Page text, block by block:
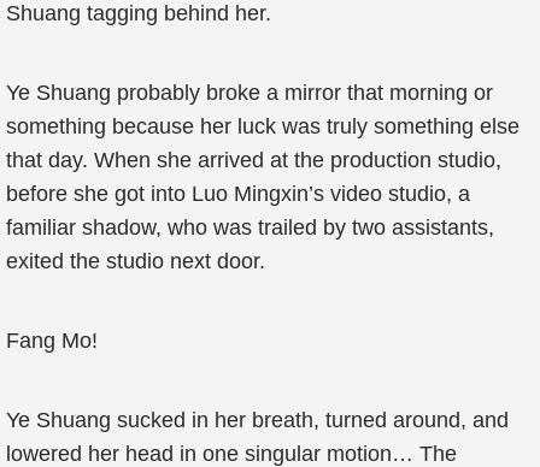
Shuang tagging behind her.
Ye Shuang probably broke a mirror that morning or
something because her luck was truly something else
that day. When she arrived at the production studio,
before she got into Luo Mingxin’s video studio, a
familiar shadow, who was trailed by two assistants,
exited the studio next door.
Fang Mo!
Ye Shuang sucked in her breath, turned around, and
lowered her head in one singular motion… The